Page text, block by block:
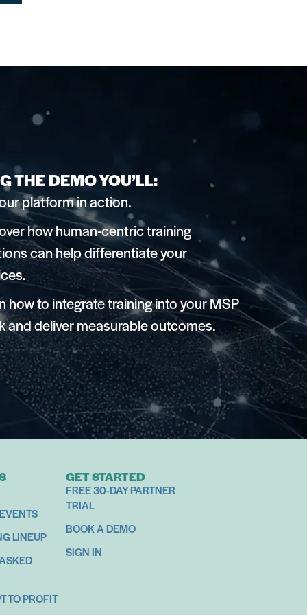
THE DEMO YOU’LL:
platform in action.
how human-centric training
can help differentiate your
how to integrate training into your MSP
and deliver measurable outcomes.
LINEUP
TO PROFIT
GET STARTED
FREE 30-DAY PARTNER
TRIAL
BOOK A DEMO
SIGN IN